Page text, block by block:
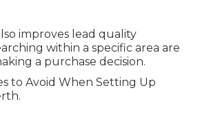
improves lead quality
within a specific area are
a purchase decision.
to Avoid When Setting Up